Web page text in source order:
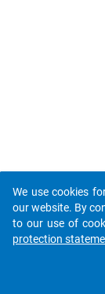
We use cookies
our website. By
to our use of
protection